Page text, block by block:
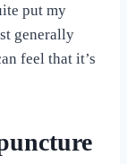
put my
generally
feel that it’s